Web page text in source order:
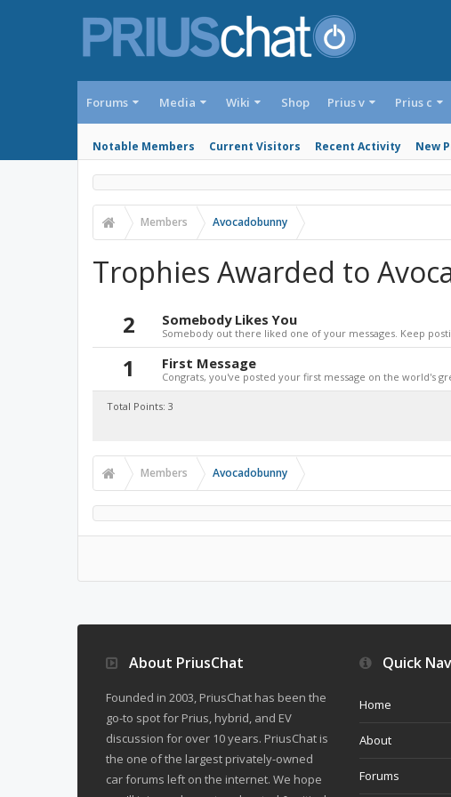
Forums Media Wiki Shop
Notable Members Current Visitors Recent Activity New
Prius v Prius c
Members Avocadobunny
Trophies Awarded to
2 Somebody Likes You
Somebody out there liked one of your messages. Keep
1 First Message
Congrats, you've posted your first message on the world's
Total Points: 3
Members Avocadobunny
About PriusChat
Founded in 2003, PriusChat has been the
go-to spot for Prius, hybrid, and EV
discussion for over 10 years. PriusChat is
the one of the largest privately-owned
car forums left on the internet. We hope
Quick
Home
About
Forums